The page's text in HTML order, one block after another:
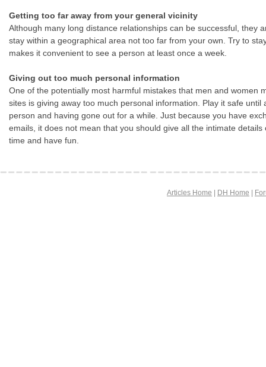
Getting too far away from your general vicinity
Although many long distance relationships can be successful, they
stay within a geographical area not too far from your own. Try to
makes it convenient to see a person at least once a week.
Giving out too much personal information
One of the potentially most harmful mistakes that men and women
sites is giving away too much personal information. Play it safe until
person and having gone out for a while. Just because you have
emails, it does not mean that you should give all the intimate details
time and have fun.
Articles Home DH Home